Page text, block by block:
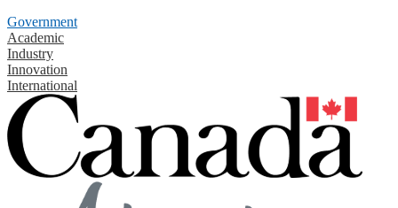
Government
Academic
Industry
Innovation
International